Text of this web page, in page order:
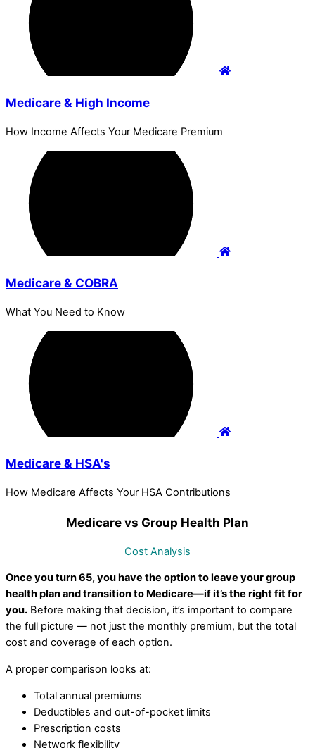
Medicare & High Income
How Income Affects Your Medicare Premium
Medicare & COBRA
What You Need to Know
Medicare & HSA's
How Medicare Affects Your HSA Contributions
Medicare vs Group Health Plan
Cost Analysis
Once you turn 65, you have the option to leave your group
health plan and transition to Medicare—if it’s the right fit for
you. Before making that decision, it’s important to compare
the full picture — not just the monthly premium, but the total
cost and coverage of each option.
A proper comparison looks at:
Total annual premiums
Deductibles and out-of-pocket limits
Prescription costs
Network flexibility